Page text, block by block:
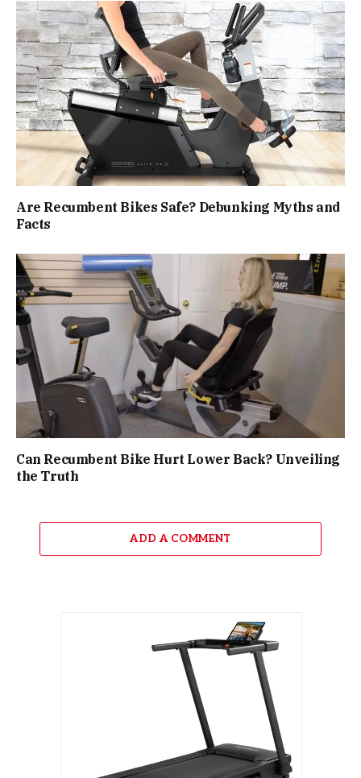
Are Recumbent Bikes Safe? Debunking Myths and
Facts
Can Recumbent Bike Hurt Lower Back? Unveiling
the Truth
ADD A COMMENT